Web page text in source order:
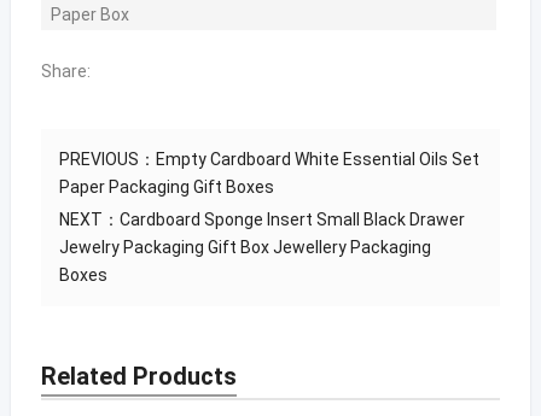
Paper Box
Share:
PREVIOUS： Empty Cardboard White Essential Oils Set
Paper Packaging Gift Boxes
NEXT：Cardboard Sponge Insert Small Black Drawer
Jewelry Packaging Gift Box Jewellery Packaging
Boxes
Related Products